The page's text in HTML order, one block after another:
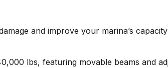
and improve your marina’s
lbs, featuring movable beams and